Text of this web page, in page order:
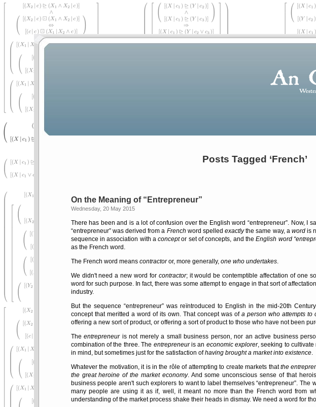
Posts Tagged ‘French’
On the Meaning of Entrepreneur
Wednesday, 20 May 2015
There has been and is a lot of confusion over the English word entrepreneur . Now, I
entrepreneur was derived from a French word spelledexactlythe same way, a wordis
sequence in association with aconceptor set of concepts, and theEnglish word
as the French word.
The French word means contractoror, more generally, one who undertakes.
We didn't need a new word for contractor; it would be contemptible affectation of one
word for such purpose. In fact, there was some attempt to engage in that sort of
industry.
But the sequence
entrepreneur was reïntroduced to English in the mid-20th
concept that meritted a word of its own. That concept was of a person who attempts to
offering a new sort of product, or offering a sort of product to those who have not been
Theentrepreneuris not merely a small business person, nor an active business
combination of the three. The entrepreneuris an economic explorer, seeking to
in mind, but sometimes just for the satisfaction ofhaving brought a market into existence.
Whatever the motivation, it is in the rôle of attempting to create markets thatthe
the great heroine of the market economy. And some unconscious sense of that
business people aren't such explorers to want to label themselves entrepreneur . The
many people are using it as if, well, it meant no more than the French word from
understanding of the market process shake their heads in dismay. We need a word for